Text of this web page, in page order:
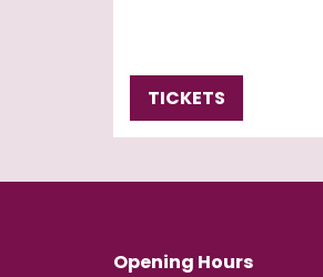
TICKETS
Opening Hours